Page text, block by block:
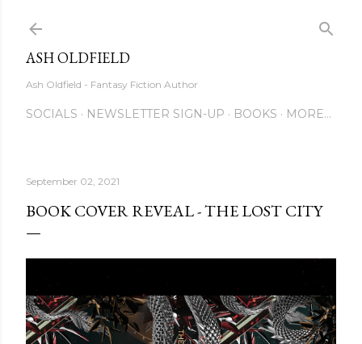
ASH OLDFIELD
Ash Oldfield - Fantasy Fiction Author
SOCIALS NEWSLETTER SIGN-UP BOOKS MORE…
September 02, 2021
BOOK COVER REVEAL - THE LOST CITY